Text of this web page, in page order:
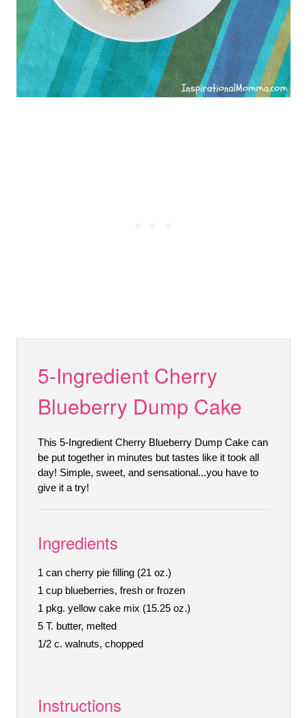
5-Ingredient Cherry
Blueberry Dump Cake
This 5-Ingredient Cherry Blueberry Dump Cake can
be put together in minutes but tastes like it took all
day! Simple, sweet, and sensational...you have to
give it a try!
Ingredients
1 can cherry pie filling (21 oz.)
1 cup blueberries, fresh or frozen
1 pkg. yellow cake mix (15.25 oz.)
5 T. butter, melted
1/2 c. walnuts, chopped
Instructions